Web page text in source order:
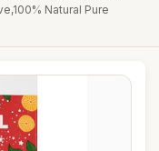
Natural Pure